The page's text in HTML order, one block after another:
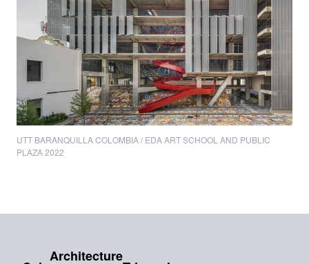
UTT BARANQUILLA COLOMBIA / EDA ART SCHOOL AND PUBLIC
PLAZA 2022
Architecture